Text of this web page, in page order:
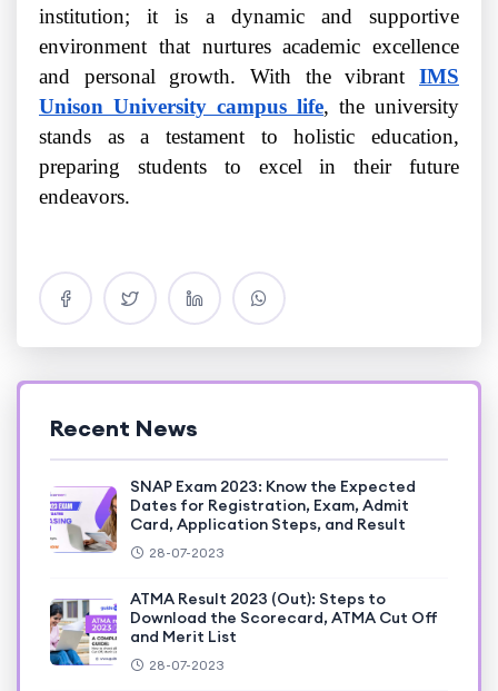
institution; it is a dynamic and supportive
environment that nurtures academic excellence
and personal growth. With the vibrant IMS
Unison University campus life, the university
stands as a testament to holistic education,
preparing students to excel in their future
endeavors.
Recent News
SNAP Exam 2023: Know the Expected
Dates for Registration, Exam, Admit
Card, Application Steps, and Result
28-07-2023
ATMA Result 2023 (Out): Steps to
Download the Scorecard, ATMA Cut Off
and Merit List
28-07-2023